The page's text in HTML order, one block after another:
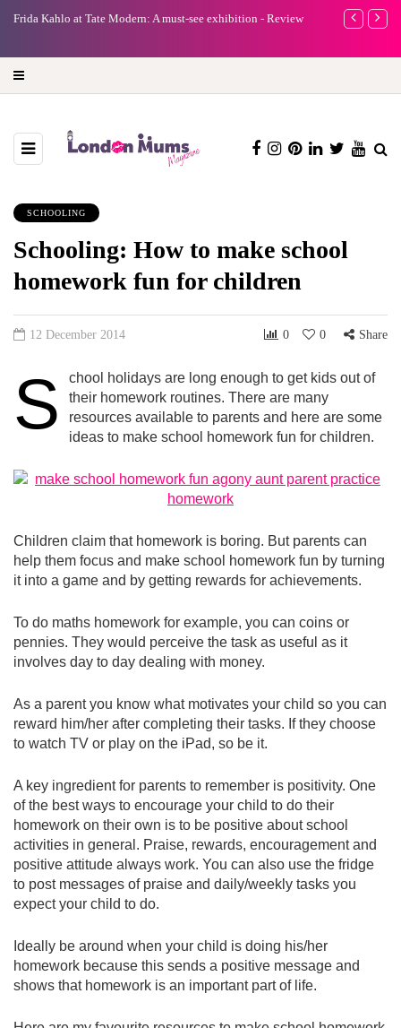
Frida Kahlo at Tate Modern: A must-see exhibition - Review
A new way
SCHOOLING
Schooling: How to make school
homework fun for children
12 December 2014 0 0 Share
S
chool holidays are long enough to get kids out of
their homework routines. There are many
resources available to parents and here are some
ideas to make school homework fun for children.
Children claim that homework is boring. But parents can
help them focus and make school homework fun by turning
it into a game and by getting rewards for achievements.
To do maths homework for example, you can coins or
pennies. They would perceive the task as useful as it
involves day to day dealing with money.
As a parent you know what motivates your child so you can
reward him/her after completing their tasks. If they choose
to watch TV or play on the iPad, so be it.
A key ingredient for parents to remember is positivity. One
of the best ways to encourage your child to do their
homework on their own is to be positive about school
activities in general. Praise, rewards, encouragement and
positive attitude always work. You can also use the fridge
to post messages of praise and daily/weekly tasks you
expect your child to do.
Ideally be around when your child is doing his/her
homework because this sends a positive message and
shows that homework is an important part of life.